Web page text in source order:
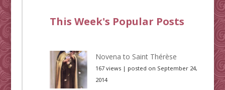
This Week's Popular Posts
Novena to Saint Thérèse
167 views| posted on September 24,
2014